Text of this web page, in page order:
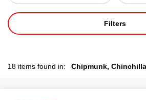
Filters
18 items found in: Chipmunk,